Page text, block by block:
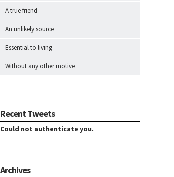
A true friend
An unlikely source
Essential to living
Without any other motive
Recent Tweets
Could not authenticate you.
Archives